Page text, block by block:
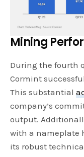
Mining
During the fourth
Cormint
This substantial
company’s
output.
with a nameplate
its robust